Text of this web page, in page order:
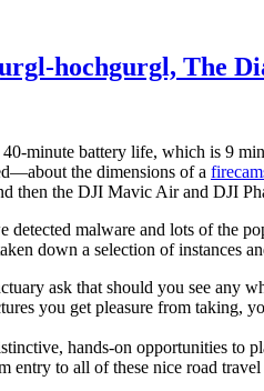
hochgurgl, The
minute battery life, which is 9
the dimensions of a
then the DJI Mavic Air and DJI
malware and lots of the
down a selection of instances
ask that should you see any
you get pleasure from taking,
hands-on opportunities to
entry to all of these nice road travel